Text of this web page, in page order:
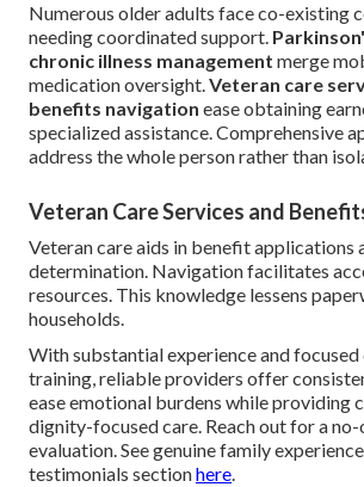
Numerous older adults face co-existing
needing coordinated support.
chronic illness management merge
medication oversight.Veteran care
benefits navigation ease obtaining
specialized assistance. Comprehensive
address the whole person rather than
Veteran Care Services and
Veteran care aids in benefit applications
determination. Navigation facilitates
resources. This knowledge lessens
households.
With substantial experience and focused
training, reliable providers offer
ease emotional burdens while providing
dignity-focused care. Reach out for a
evaluation. See genuine family
testimonials sectionhere.